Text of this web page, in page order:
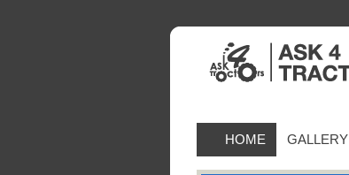
HOME GALLERY